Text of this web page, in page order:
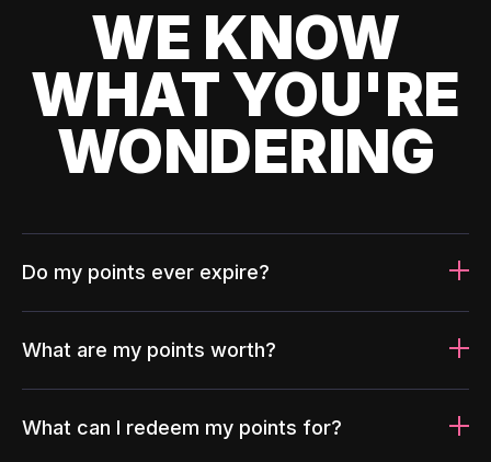
WE KNOW
WHAT YOU'RE
WONDERING
Do my points ever expire?
What are my points worth?
What can I redeem my points for?